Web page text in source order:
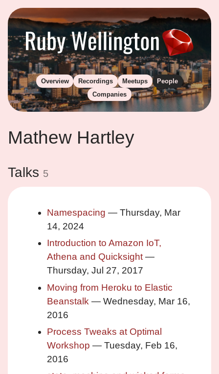
Overview Recordings Meetups
People
Companies
Mathew Hartley
Talks 5
Namespacing — Thursday, Mar
14, 2024
Introduction to Amazon IoT,
Athena and Quicksight —
Thursday, Jul 27, 2017
Moving from Heroku to Elastic
Beanstalk — Wednesday, Mar 16,
2016
Process Tweaks at Optimal
Workshop — Tuesday, Feb 16,
2016